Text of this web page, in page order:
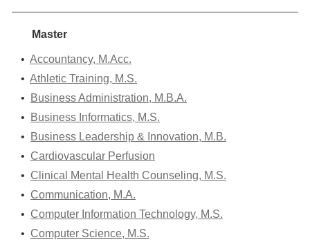
Master
• Accountancy, M.Acc.
• Athletic Training, M.S.
•
Business Administration, M.B.A.
•
Business Informatics, M.S.
•
Business Leadership & Innovation, M.B.
• Cardiovascular Perfusion
• Clinical Mental Health Counseling, M.S.
• Communication, M.A.
• Computer Information Technology, M.S.
• Computer Science, M.S.